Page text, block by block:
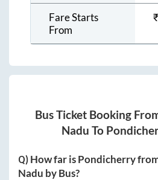
Fare Starts
From
₹
Bus Ticket Booking
Nadu To
Q) How far isPondicherry
Nadu by Bus?